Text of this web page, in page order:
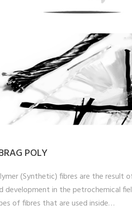
POLY
(Synthetic) fibres are the result
development in the petrochemical
of fibres that are used inside…